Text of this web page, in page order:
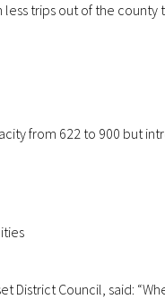
trips out of the
from 622 to 900 but
District Council, said: